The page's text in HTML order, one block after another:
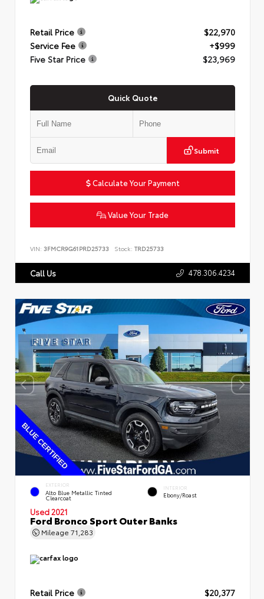
Retail Price
$22,970
Service Fee
+$999
Five Star Price
$23,969
Quick Quote
Submit
Calculate Your Payment
Value Your Trade
VIN: 3FMCR9G61PRD25733 Stock: TRD25733
Call Us 478.306.4234
EXTERIOR
Alto Blue Metallic Tinted
Clearcoat
INTERIOR
Ebony/Roast
Used 2021
Ford Bronco Sport Outer Banks
Mileage 71,283
Retail Price
$20,377